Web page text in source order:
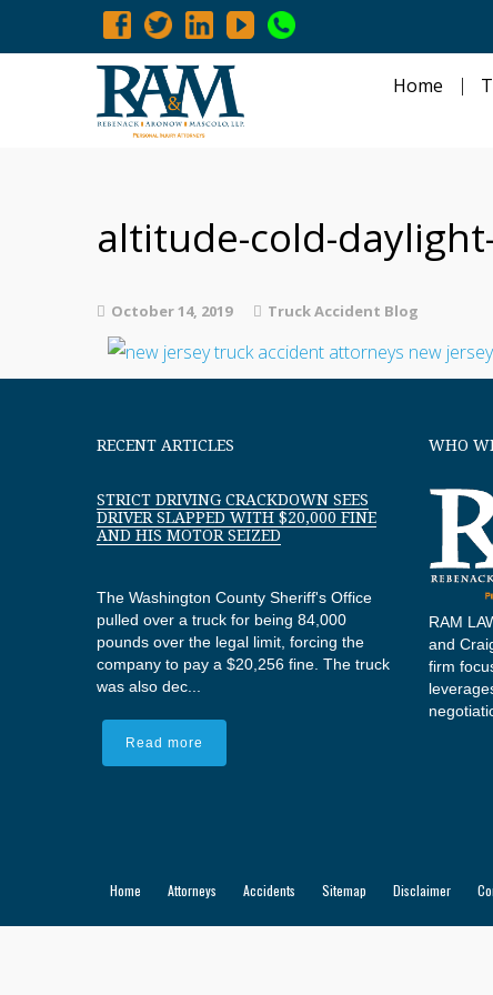
Home
altitude-cold-
October 14, 2019 Truck Accident Blog
RECENT ARTICLES
STRICT DRIVING CRACKDOWN SEES
DRIVER SLAPPED WITH $20,000 FINE
AND HIS MOTOR SEIZED
The Washington County Sheriff's Office
pulled over a truck for being 84,000
pounds over the legal limit, forcing the
company to pay a $20,256 fine. The truck
was also dec...
Read more
WHO
RAM
and
firm
Home Attorneys Accidents Sitemap Disclaimer